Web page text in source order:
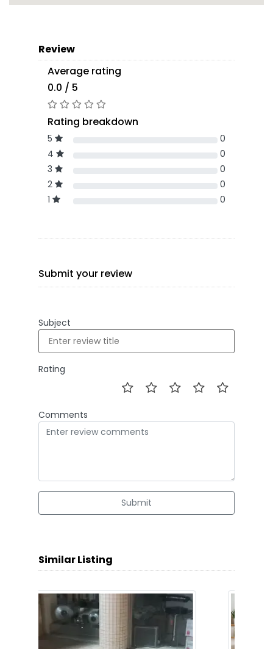
Review
Average rating
0.0 / 5
Rating breakdown
5
0
4
0
3
0
2
0
1
0
Submit your review
Subject
Rating
Comments
Submit
Similar Listing